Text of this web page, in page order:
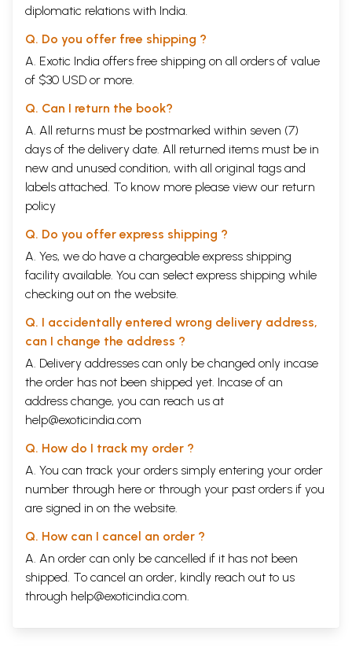
diplomatic relations with India.
Q. Do you offer free shipping ?
A. Exotic India offers free shipping on all orders of value
of $30 USD or more.
Q. Can I return the book?
A. All returns must be postmarked within seven (7)
days of the delivery date. All returned items must be in
new and unused condition, with all original tags and
labels attached. To know more please view our return
policy
Q. Do you offer express shipping ?
A. Yes, we do have a chargeable express shipping
facility available. You can select express shipping while
checking out on the website.
Q. I accidentally entered wrong delivery address,
can I change the address ?
A. Delivery addresses can only be changed only incase
the order has not been shipped yet. Incase of an
address change, you can reach us at
help@exoticindia.com
Q. How do I track my order ?
A. You can track your orders simply entering your order
number through here or through your past orders if you
are signed in on the website.
Q. How can I cancel an order ?
A. An order can only be cancelled if it has not been
shipped. To cancel an order, kindly reach out to us
through help@exoticindia.com.